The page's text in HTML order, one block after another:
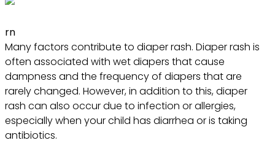
rn
Many factors contribute to diaper rash. Diaper rash is
often associated with wet diapers that cause
dampness and the frequency of diapers that are
rarely changed. However, in addition to this, diaper
rash can also occur due to infection or allergies,
especially when your child has diarrhea or is taking
antibiotics.